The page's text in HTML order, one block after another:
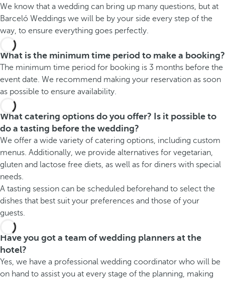
We know that a wedding can bring up many questions, but at
Barceló Weddings we will be by your side every step of the
way, to ensure everything goes perfectly.
What is the minimum time period to make a booking?
The minimum time period for booking is 3 months before the
event date. We recommend making your reservation as soon
as possible to ensure availability.
What catering options do you offer? Is it possible to
do a tasting before the wedding?
We offer a wide variety of catering options, including custom
menus. Additionally, we provide alternatives for vegetarian,
gluten and lactose free diets, as well as for diners with special
needs.
A tasting session can be scheduled beforehand to select the
dishes that best suit your preferences and those of your
guests.
Have you got a team of wedding planners at the
hotel?
Yes, we have a professional wedding coordinator who will be
on hand to assist you at every stage of the planning, making